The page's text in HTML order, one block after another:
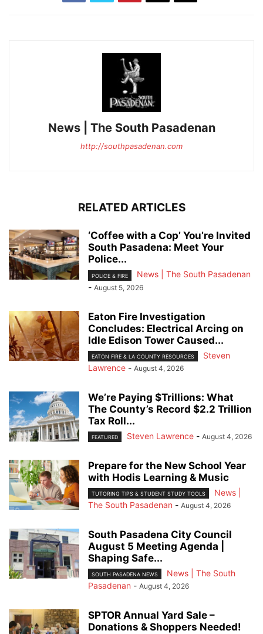
News | The South Pasadenan
http://southpasadenan.com
RELATED ARTICLES
‘Coffee with a Cop’ You’re Invited
South Pasadena: Meet Your
Police...
POLICE & FIRE
News | The South Pasadenan
- August 5, 2026
Eaton Fire Investigation
Concludes: Electrical Arcing on
Idle Edison Tower Caused...
EATON FIRE & LA COUNTY RESOURCES
Steven
Lawrence - August 4, 2026
We’re Paying $Trillions: What
The County’s Record $2.2 Trillion
Tax Roll...
FEATURED Steven Lawrence - August 4, 2026
Prepare for the New School Year
with Hodis Learning & Music
TUTORING TIPS & STUDENT STUDY TOOLS
News |
The South Pasadenan - August 4, 2026
South Pasadena City Council
August 5 Meeting Agenda |
Shaping Safe...
SOUTH PASADENA NEWS
News | The South
Pasadenan - August 4, 2026
SPTOR Annual Yard Sale –
Donations & Shoppers Needed!